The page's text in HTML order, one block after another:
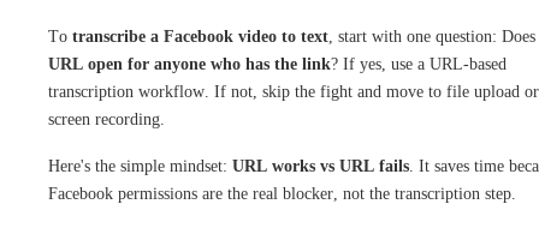
To transcribe a Facebook video to text , start with one question:
URL open for anyone who has the link? If yes, use a URL-based
transcription workflow. If not, skip the fight and move to file upload
screen recording.
Here's the simple mindset: URL works vs URL fails . It saves time
Facebook permissions are the real blocker, not the transcription step.